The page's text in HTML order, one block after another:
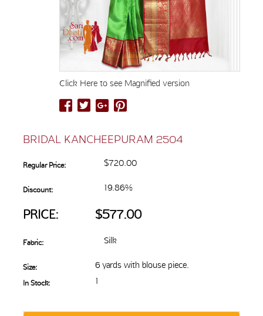
Click Here to see Magnified version
BRIDAL KANCHEEPURAM 2504
Regular Price: $720.00
Discount: 19.86%
PRICE: $577.00
Fabric: Silk
Size: 6 yards with blouse piece.
In Stock: 1